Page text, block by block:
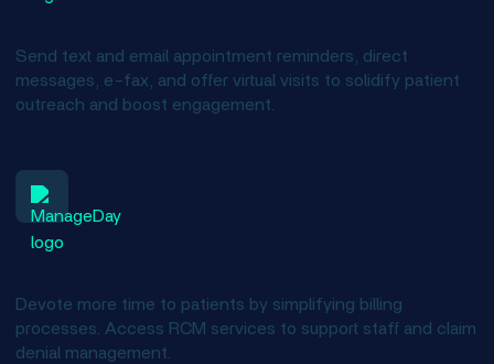
Send text and email appointment reminders, direct
messages, e-fax, and offer virtual visits to solidify patient
outreach and boost engagement.
Devote more time to patients by simplifying billing
processes. Access RCM services to support staff and claim
denial management.